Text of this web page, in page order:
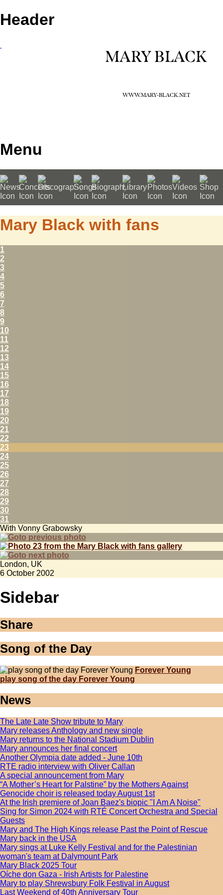
Header
MARY BLACK
WWW.MARY-BLACK.NET
Menu
Mary Black with fans
1
2
3
4
5
6
7
8
9
10
11
12
13
14
15
16
17
18
19
20
21
22
23
24
25
26
27
28
29
30
31
With Vonny Grabowsky
London, UK
6 October 2002
Sidebar
Share
Song of the Day
Forever Young
play song of the day Forever Young
News
The Late Late Show tribute to Mary
Mary releases Anthology and new single
Mary returns to the National Stadium Dublin
Mary announces her final concert
Another Olympia date added - June 10th
RTE radio interview with Oliver Callan
A special announcement from Mary
“A Mother’s Heart for Palstine” by the Mothers Against
Genocide choir is released today August 1st
At the Irish premiere of Joan Baez's biopic "I Am A Noise"
Sing for Simon 2024 with RTÉ Concert Orchestra and Special
Guests
Mary and The High Kings release Past the Point of Rescue
Mary back in the USA
Mary sings at Luke Kelly Festival and for the Palestinian
woman's team at Dalymount Park
Mary Black 2025 Tour
Oíche don Gaza - Irish Artists for Palestine
Mary to play Shrewsbury Folk Festival in August
Last Weekend of 40th Anniversary Tour